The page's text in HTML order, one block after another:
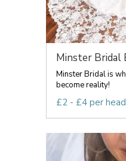
Minster Bridal
Minster Bridal is
become reality!
£2 - £4 per head